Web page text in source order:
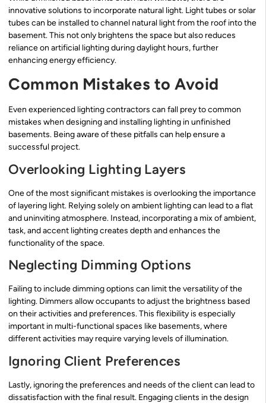
innovative solutions to incorporate natural light. Light tubes or solar
tubes can be installed to channel natural light from the roof into the
basement. This not only brightens the space but also reduces
reliance on artificial lighting during daylight hours, further
enhancing energy efficiency.
Common Mistakes to Avoid
Even experienced lighting contractors can fall prey to common
mistakes when designing and installing lighting in unfinished
basements. Being aware of these pitfalls can help ensure a
successful project.
Overlooking Lighting Layers
One of the most significant mistakes is overlooking the importance
of layering light. Relying solely on ambient lighting can lead to a flat
and uninviting atmosphere. Instead, incorporating a mix of ambient,
task, and accent lighting creates depth and enhances the
functionality of the space.
Neglecting Dimming Options
Failing to include dimming options can limit the versatility of the
lighting. Dimmers allow occupants to adjust the brightness based
on their activities and preferences. This flexibility is especially
important in multi-functional spaces like basements, where
different activities may require varying levels of illumination.
Ignoring Client Preferences
Lastly, ignoring the preferences and needs of the client can lead to
dissatisfaction with the final result. Engaging clients in the design